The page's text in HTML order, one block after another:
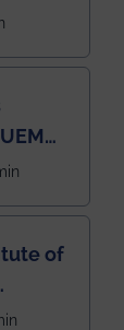
first in
of